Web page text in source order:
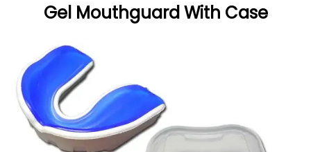
Gel Mouthguard With Case